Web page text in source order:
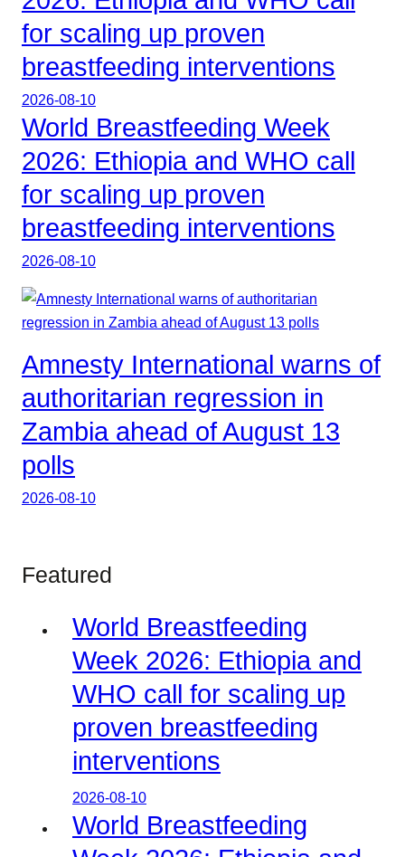
for scaling up proven
breastfeeding interventions
2026-08-10
World Breastfeeding Week
2026: Ethiopia and WHO call
for scaling up proven
breastfeeding interventions
2026-08-10
Amnesty International warns of
authoritarian regression in
Zambia ahead of August 13
polls
2026-08-10
Featured
World Breastfeeding
Week 2026: Ethiopia and
WHO call for scaling up
proven breastfeeding
interventions
2026-08-10
World Breastfeeding